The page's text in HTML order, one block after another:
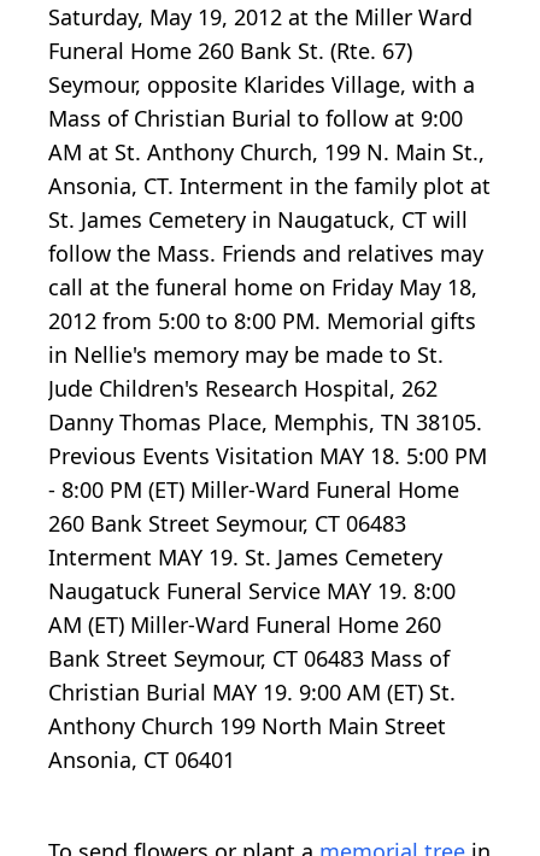
Saturday, May 19, 2012 at the Miller Ward
Funeral Home 260 Bank St. (Rte. 67)
Seymour, opposite Klarides Village, with a
Mass of Christian Burial to follow at 9:00
AM at St. Anthony Church, 199 N. Main St.,
Ansonia, CT. Interment in the family plot at
St. James Cemetery in Naugatuck, CT will
follow the Mass. Friends and relatives may
call at the funeral home on Friday May 18,
2012 from 5:00 to 8:00 PM. Memorial gifts
in Nellie's memory may be made to St.
Jude Children's Research Hospital, 262
Danny Thomas Place, Memphis, TN 38105.
Previous Events Visitation MAY 18. 5:00 PM
- 8:00 PM (ET) Miller-Ward Funeral Home
260 Bank Street Seymour, CT 06483
Interment MAY 19. St. James Cemetery
Naugatuck Funeral Service MAY 19. 8:00
AM (ET) Miller-Ward Funeral Home 260
Bank Street Seymour, CT 06483 Mass of
Christian Burial MAY 19. 9:00 AM (ET) St.
Anthony Church 199 North Main Street
Ansonia, CT 06401